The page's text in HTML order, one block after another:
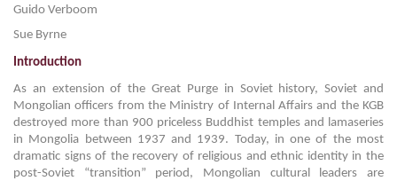
Guido Verboom
Sue Byrne
Introduction
As an extension of the Great Purge in Soviet history, Soviet and
Mongolian officers from the Ministry of Internal Affairs and the KGB
destroyed more than 900 priceless Buddhist temples and lamaseries
in Mongolia between 1937 and 1939. Today, in one of the most
dramatic signs of the recovery of religious and ethnic identity in the
post-Soviet “transition” period, Mongolian cultural leaders are